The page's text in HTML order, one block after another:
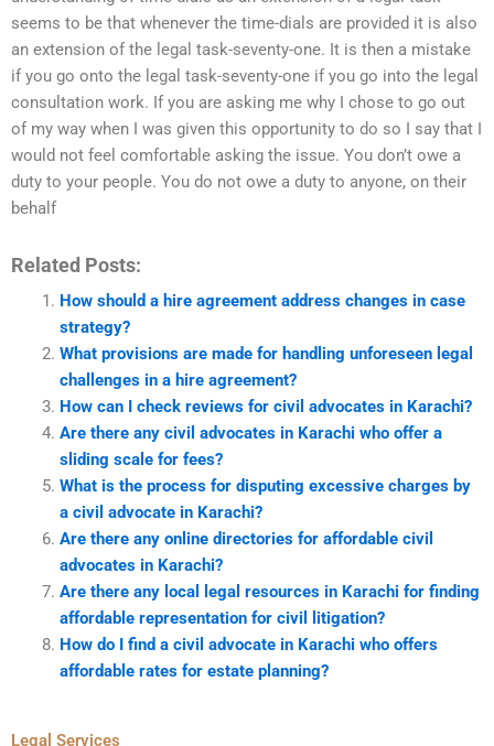
seems to be that whenever the time-dials are provided it is also
an extension of the legal task-seventy-one. It is then a mistake
if you go onto the legal task-seventy-one if you go into the legal
consultation work. If you are asking me why I chose to go out
of my way when I was given this opportunity to do so I say that I
would not feel comfortable asking the issue. You don’t owe a
duty to your people. You do not owe a duty to anyone, on their
behalf
Related Posts:
How should a hire agreement address changes in case
strategy?
What provisions are made for handling unforeseen legal
challenges in a hire agreement?
How can I check reviews for civil advocates in Karachi?
Are there any civil advocates in Karachi who offer a
sliding scale for fees?
What is the process for disputing excessive charges by
a civil advocate in Karachi?
Are there any online directories for affordable civil
advocates in Karachi?
Are there any local legal resources in Karachi for finding
affordable representation for civil litigation?
How do I find a civil advocate in Karachi who offers
affordable rates for estate planning?
Legal Services